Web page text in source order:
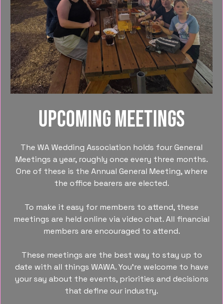
Upcoming meetings
The WA Wedding Association holds four General
Meetings a year, roughly once every three months.
One of these is the Annual General Meeting, where
the office bearers are elected.
To make it easy for members to attend, these
meetings are held online via video chat. All financial
members are encouraged to attend.
These meetings are the best way to stay up to
date with all things WAWA. You’re welcome to have
your say about the events, priorities and decisions
that define our industry.